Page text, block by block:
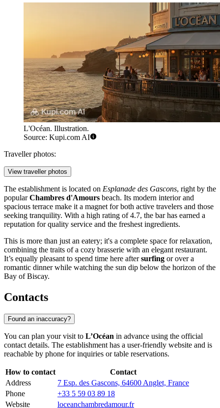
L'Océan. Illustration.
Source: Kupi.com AI
Traveller photos:
View traveller photos
The establishment is located on Esplanade des Gascons, right by the
popularChambres d'Amours beach. Its modern interior and
spacious terrace make it a magnet for both active travelers and those
seeking tranquility. With a high rating of 4.7, the bar has earned a
reputation for quality service and the freshest ingredients.
This is more than just an eatery; it's a complete space for relaxation,
combining the traits of a cozy brasserie with an elegant restaurant.
It’s equally pleasant to spend time here aftersurfing or over a
romantic dinner while watching the sun dip below the horizon of the
Bay of Biscay.
Contacts
Found an inaccuracy?
You can plan your visit to L’Océan in advance using the official
contact details. The establishment has a user-friendly website and is
reachable by phone for inquiries or table reservations.
How to contact
Contact
Address
7 Esp. des Gascons, 64600 Anglet, France
Phone
+33 5 59 03 89 18
Website
loceanchambredamour.fr